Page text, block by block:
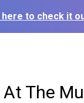
here to check it
The